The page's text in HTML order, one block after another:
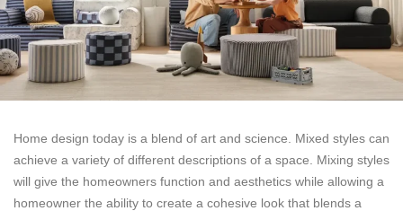
Home design today is a blend of art and science. Mixed styles can
achieve a variety of different descriptions of a space. Mixing styles
will give the homeowners function and aesthetics while allowing a
homeowner the ability to create a cohesive look that blends a